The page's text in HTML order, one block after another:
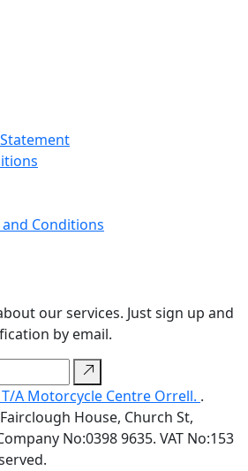
Conditions
our services. Just sign up and
by email.
A Motorcycle Centre Orrell. .
House, Church St,
No:0398 9635. VAT No:153